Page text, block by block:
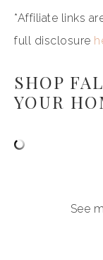
*Affiliate links
full disclosure
SHOP
YOUR
See